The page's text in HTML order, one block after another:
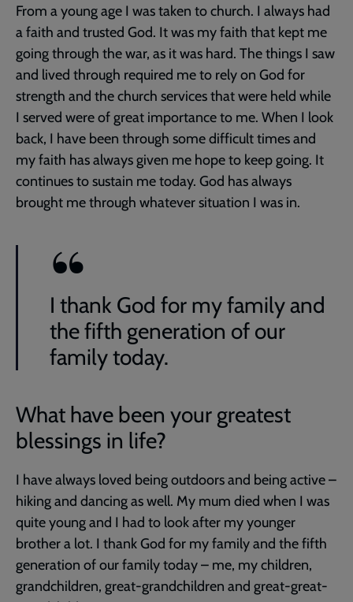
From a young age I was taken to church. I always had
a faith and trusted God. It was my faith that kept me
going through the war, as it was hard. The things I saw
and lived through required me to rely on God for
strength and the church services that were held while
I served were of great importance to me. When I look
back, I have been through some difficult times and
my faith has always given me hope to keep going. It
continues to sustain me today. God has always
brought me through whatever situation I was in.
I thank God for my family and
the fifth generation of our
family today.
What have been your greatest
blessings in life?
I have always loved being outdoors and being active –
hiking and dancing as well. My mum died when I was
quite young and I had to look after my younger
brother a lot. I thank God for my family and the fifth
generation of our family today – me, my children,
grandchildren, great-grandchildren and great-great-